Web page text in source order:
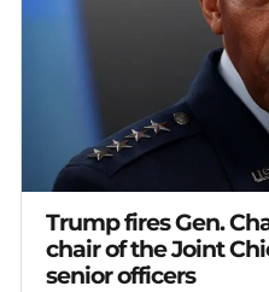
Trump fires Gen.
chair of the Joint
senior officers